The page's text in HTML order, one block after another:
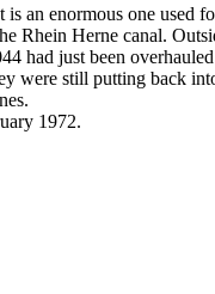
is an enormous one used
Rhein Herne canal.
had just been
were still putting back
1972.